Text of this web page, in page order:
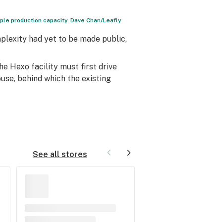
production capacity. Dave Chan/Leafly
had yet to be made public,
Hexo facility must first drive
behind which the existing
See all stores